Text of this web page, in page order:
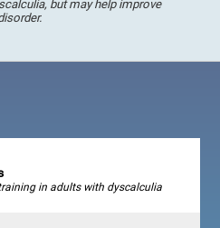
but may help improve
in adults with dyscalculia